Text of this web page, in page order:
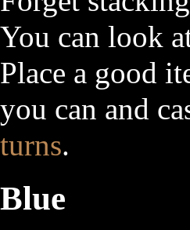
You can look
Place a good
you can and
turns.
Blue